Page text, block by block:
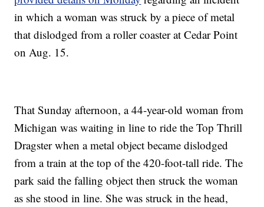
in which a woman was struck by a piece of metal
that dislodged from a roller coaster at Cedar Point
on Aug. 15.
That Sunday afternoon, a 44-year-old woman from
Michigan was waiting in line to ride the Top Thrill
Dragster when a metal object became dislodged
from a train at the top of the 420-foot-tall ride. The
park said the falling object then struck the woman
as she stood in line. She was struck in the head,